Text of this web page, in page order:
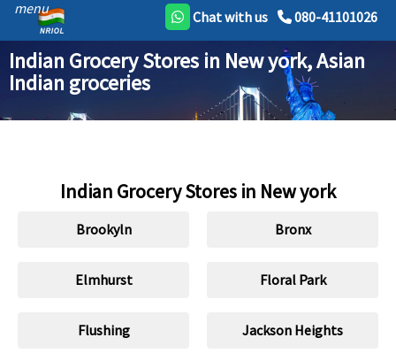
menu Chat with us 080-41101026
Indian Grocery Stores in New york, Asian
Indian groceries
Indian Grocery Stores in New york
Brookyln Bronx
Elmhurst Floral Park
Flushing Jackson Heights